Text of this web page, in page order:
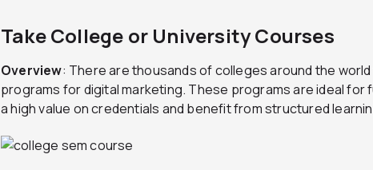
Take College or University Courses
Overview: There are thousands of colleges around the
programs for digital marketing. These programs are ideal for
a high value on credentials and benefit from structured